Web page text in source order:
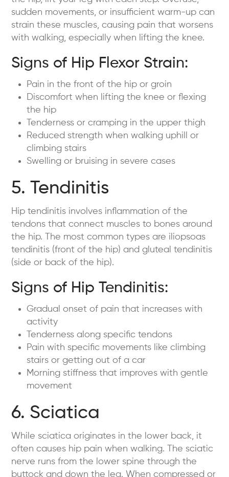
sudden movements, or insufficient warm-up can
strain these muscles, causing pain that worsens
with walking, especially when lifting the knee.
Signs of Hip Flexor Strain:
Pain in the front of the hip or groin
Discomfort when lifting the knee or flexing
the hip
Tenderness or cramping in the upper thigh
Reduced strength when walking uphill or
climbing stairs
Swelling or bruising in severe cases
5. Tendinitis
Hip tendinitis involves inflammation of the
tendons that connect muscles to bones around
the hip. The most common types are iliopsoas
tendinitis (front of the hip) and gluteal tendinitis
(side or back of the hip).
Signs of Hip Tendinitis:
Gradual onset of pain that increases with
activity
Tenderness along specific tendons
Pain with specific movements like climbing
stairs or getting out of a car
Morning stiffness that improves with gentle
movement
6. Sciatica
While sciatica originates in the lower back, it
often causes hip pain when walking. The sciatic
nerve runs from the lower spine through the
buttock and down the leg. When compressed or